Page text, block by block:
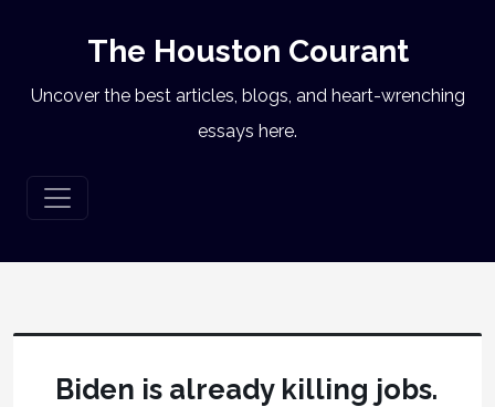
The Houston Courant
Uncover the best articles, blogs, and heart-wrenching
essays here.
Biden is already killing jobs.